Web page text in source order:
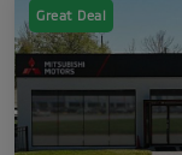
Great Deal